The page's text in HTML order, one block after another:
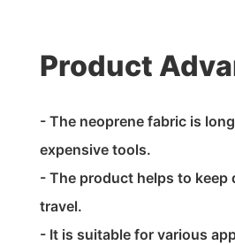
Product
- The neoprene fabric is
expensive tools.
- The product helps to
travel.
- It is suitable for various